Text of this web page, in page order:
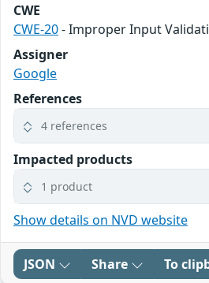
CWE
CWE-20- Improper Input
Assigner
Google
References
4 references
Impacted products
1 product
Show details on NVD website
JSON Share To